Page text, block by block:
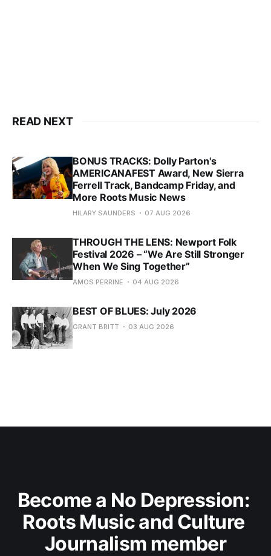
READ NEXT
BONUS TRACKS: Dolly Parton's
AMERICANAFEST Award, New Sierra
Ferrell Track, Bandcamp Friday, and
More Roots Music News
HILARY SAUNDERS 07 AUG 2026
THROUGH THE LENS: Newport Folk
Festival 2026 – “We Are Still Stronger
When We Sing Together”
AMOS PERRINE 04 AUG 2026
BEST OF BLUES: July 2026
GRANT BRITT 03 AUG 2026
Become a No Depression:
Roots Music and Culture
Journalism member